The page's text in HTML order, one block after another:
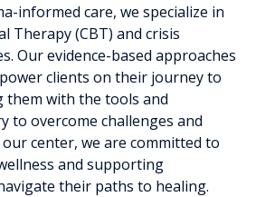
informed care, we specialize in
Therapy (CBT) and crisis
Our evidence-based approaches
clients on their journey to
them with the tools and
to overcome challenges and
center, we are committed to
and supporting
their paths to healing.